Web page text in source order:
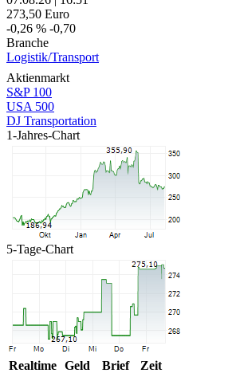
273,50 Euro
-0,26 % -0,70
Branche
Logistik/Transport
Aktienmarkt
S&P 100
USA 500
DJ Transportation
1-Jahres-Chart
5-Tage-Chart
Realtime Geld Brief
Zeit